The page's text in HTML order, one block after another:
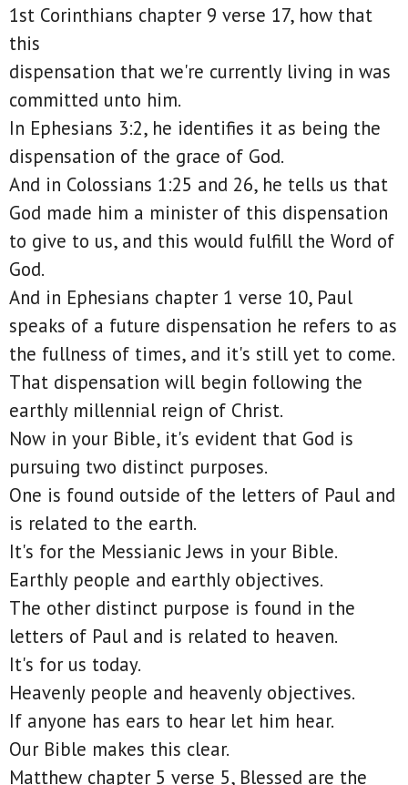
1st Corinthians chapter 9 verse 17, how that
this
dispensation that we're currently living in was
committed unto him.
In Ephesians 3:2, he identifies it as being the
dispensation of the grace of God.
And in Colossians 1:25 and 26, he tells us that
God made him a minister of this dispensation
to give to us, and this would fulfill the Word of
God.
And in Ephesians chapter 1 verse 10, Paul
speaks of a future dispensation he refers to as
the fullness of times, and it's still yet to come.
That dispensation will begin following the
earthly millennial reign of Christ.
Now in your Bible, it's evident that God is
pursuing two distinct purposes.
One is found outside of the letters of Paul and
is related to the earth.
It's for the Messianic Jews in your Bible.
Earthly people and earthly objectives.
The other distinct purpose is found in the
letters of Paul and is related to heaven.
It's for us today.
Heavenly people and heavenly objectives.
If anyone has ears to hear let him hear.
Our Bible makes this clear.
Matthew chapter 5 verse 5, Blessed are the